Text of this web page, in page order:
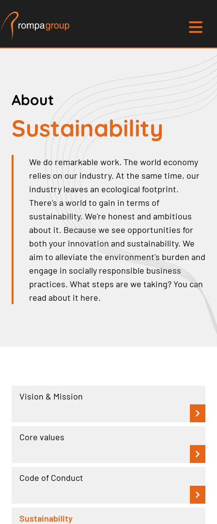
About
Sustainability
We do remarkable work. The world economy
relies on our industry. At the same time, our
industry leaves an ecological footprint.
There's a world to gain in terms of
sustainability. We're honest and ambitious
about it. Because we see opportunities for
both your innovation and sustainability. We
aim to alleviate the environment's burden and
engage in socially responsible business
practices. What steps are we taking? You can
read about it here.
Vision & Mission
Core values
Code of Conduct
Sustainability